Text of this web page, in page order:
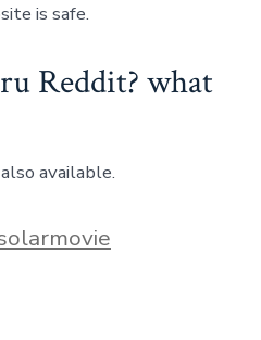
is safe.
Reddit? what
available.